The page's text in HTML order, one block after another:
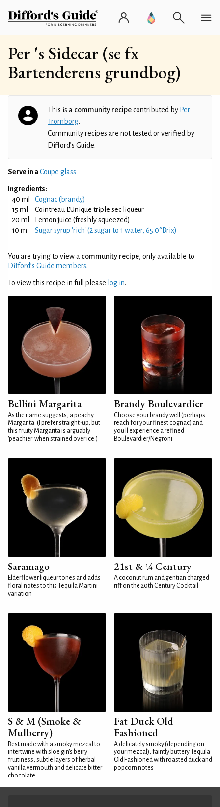
Per 's Sidecar (se fx
Bartenderens grundbog)
This is a community recipecontributed by Per
Tromborg.
Community recipes are not tested or verified by
Difford’s Guide.
Serve in aCoupe glass
Ingredients:
40 ml
Cognac (brandy)
15 ml
Cointreau L'Unique triple sec liqueur
20 ml
Lemon juice (freshly squeezed)
10 ml
Sugar syrup 'rich' (2 sugar to 1 water, 65.0°Brix)
You are trying to view a community recipe, only available to
Difford’s Guide members.
To view this recipe in full please log in.
Bellini Margarita
As the name suggests, a peachy
Margarita. (I prefer straight-up, but
this fruity Margarita is arguably
'peachier' when strained over ice.)
Brandy Boulevardier
Choose your brandy well (perhaps
reach for your finest cognac) and
you'll experience a refined
Boulevardier/Negroni
Saramago
Elderflower liqueur tones and adds
floral notes to this Tequila Martini
variation
21st & ¼ Century
A coconut rum and gentian charged
riff on the 20th Century Cocktail
S & M (Smoke &
Mulberry)
Best made with a smoky mezcal to
intertwine with sloe gin's berry
fruitiness, subtle layers of herbal
vanilla vermouth and delicate bitter
chocolate
Fat Duck Old
Fashioned
A delicately smoky (depending on
your mezcal), faintly buttery Tequila
Old Fashioned with roasted duck and
popcorn notes